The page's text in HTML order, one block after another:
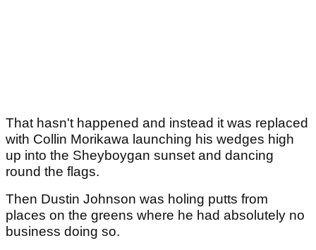
That hasn't happened and instead it was replaced
with Collin Morikawa launching his wedges high
up into the Sheyboygan sunset and dancing
round the flags.
Then Dustin Johnson was holing putts from
places on the greens where he had absolutely no
business doing so.